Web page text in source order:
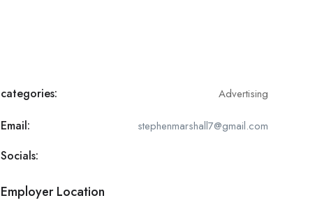
categories: Advertising
Email: stephenmarshall7@gmail.com
Socials:
Employer Location